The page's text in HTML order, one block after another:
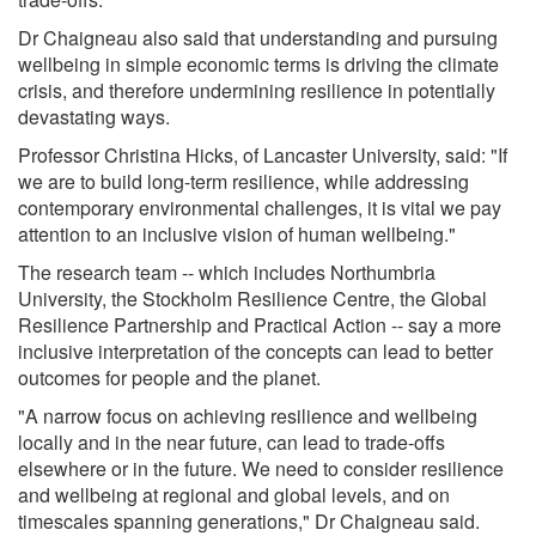
Dr Chaigneau also said that understanding and pursuing
wellbeing in simple economic terms is driving the climate
crisis, and therefore undermining resilience in potentially
devastating ways.
Professor Christina Hicks, of Lancaster University, said: "If
we are to build long-term resilience, while addressing
contemporary environmental challenges, it is vital we pay
attention to an inclusive vision of human wellbeing."
The research team -- which includes Northumbria
University, the Stockholm Resilience Centre, the Global
Resilience Partnership and Practical Action -- say a more
inclusive interpretation of the concepts can lead to better
outcomes for people and the planet.
"A narrow focus on achieving resilience and wellbeing
locally and in the near future, can lead to trade-offs
elsewhere or in the future. We need to consider resilience
and wellbeing at regional and global levels, and on
timescales spanning generations," Dr Chaigneau said.